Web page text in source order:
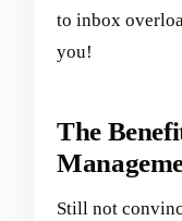
to inbox
you!
The
Still not